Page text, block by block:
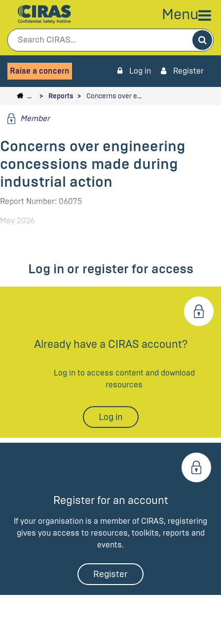
Menu
Raise a concern Log in Register
… Reports Concerns over e…
Member
Concerns over engineering
concessions made during
industrial action
Report Number: 06075
May 2026
Log in or register for access
Already have a CIRAS account?
Log in to access content and download
resources
Log in
Register for an account
If your organisation is a member of CIRAS, registering
gives you access to resources, toolkits, reports and
events.
Register